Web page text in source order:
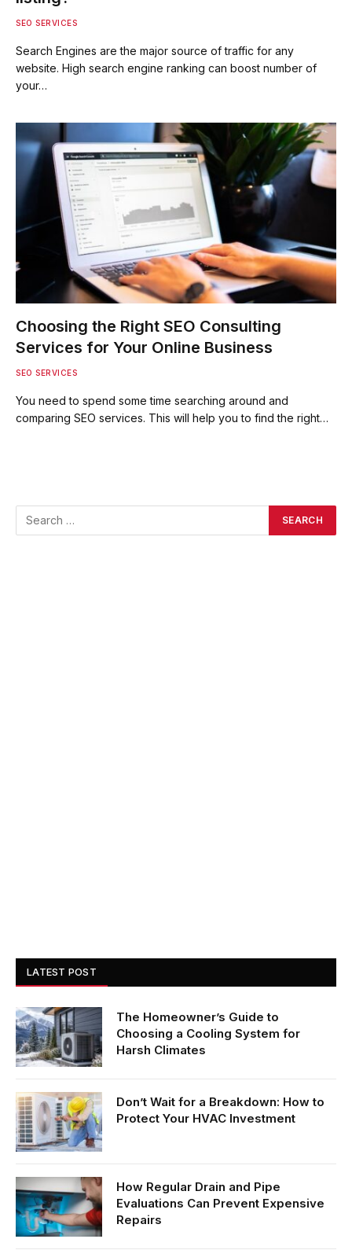
SEO SERVICES
Search Engines are the major source of traffic for any
website. High search engine ranking can boost number of
your…
Choosing the Right SEO Consulting
Services for Your Online Business
SEO SERVICES
You need to spend some time searching around and
comparing SEO services. This will help you to find the right…
LATEST POST
The Homeowner’s Guide to
Choosing a Cooling System for
Harsh Climates
Don’t Wait for a Breakdown: How to
Protect Your HVAC Investment
How Regular Drain and Pipe
Evaluations Can Prevent Expensive
Repairs